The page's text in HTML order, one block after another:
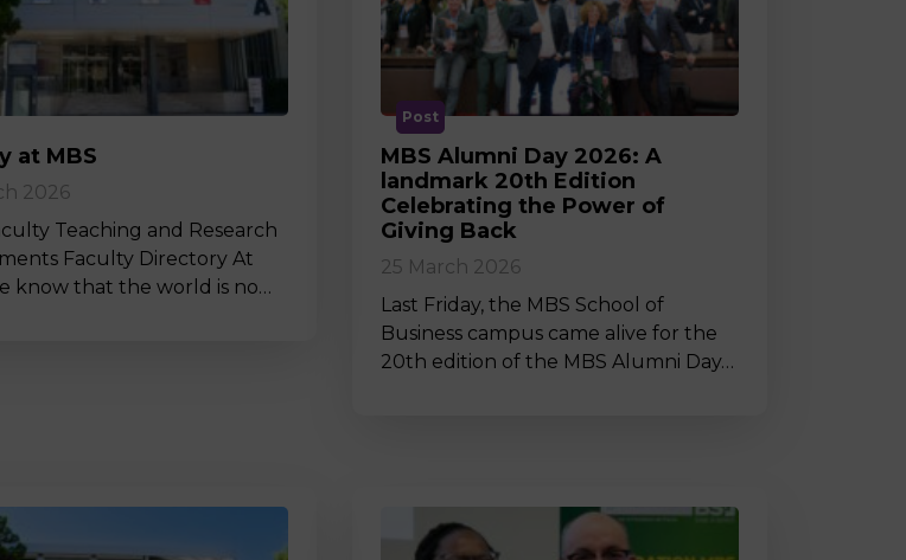
at MBS
2026
Teaching and Research
Faculty Directory At
know that the world is no…
Post
MBS Alumni Day 2026: A
landmark 20th Edition
Celebrating the Power of
Giving Back
25 March 2026
Last Friday, the MBS School of
Business campus came alive for the
20th edition of the MBS Alumni Day…